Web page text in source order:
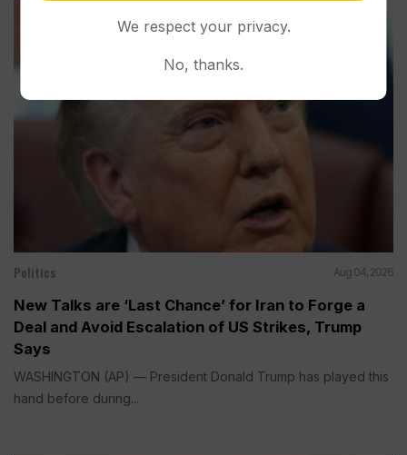
Politics Aug 04, 2026
New Talks are ‘Last Chance’ for Iran to Forge a
Deal and Avoid Escalation of US Strikes, Trump
Says
WASHINGTON (AP) — President Donald Trump has played this
hand before during...
We respect your privacy.
No, thanks.